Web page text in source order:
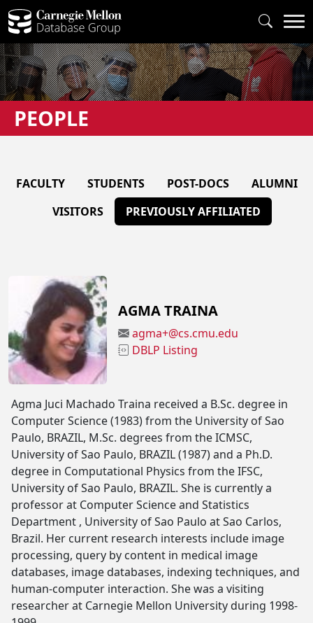
PEOPLE
FACULTY STUDENTS POST-DOCS
ALUMNI
VISITORS
PREVIOUSLY AFFILIATED
AGMA TRAINA
agma+@cs.cmu.edu
DBLP Listing
Agma Juci Machado Traina received a B.Sc. degree in
Computer Science (1983) from the University of Sao
Paulo, BRAZIL, M.Sc. degrees from the ICMSC,
University of Sao Paulo, BRAZIL (1987) and a Ph.D.
degree in Computational Physics from the IFSC,
University of Sao Paulo, BRAZIL. She is currently a
professor at Computer Science and Statistics
Department , University of Sao Paulo at Sao Carlos,
Brazil. Her current research interests include image
processing, query by content in medical image
databases, image databases, indexing techniques, and
human-computer interaction. She was a visiting
researcher at Carnegie Mellon University during 1998-